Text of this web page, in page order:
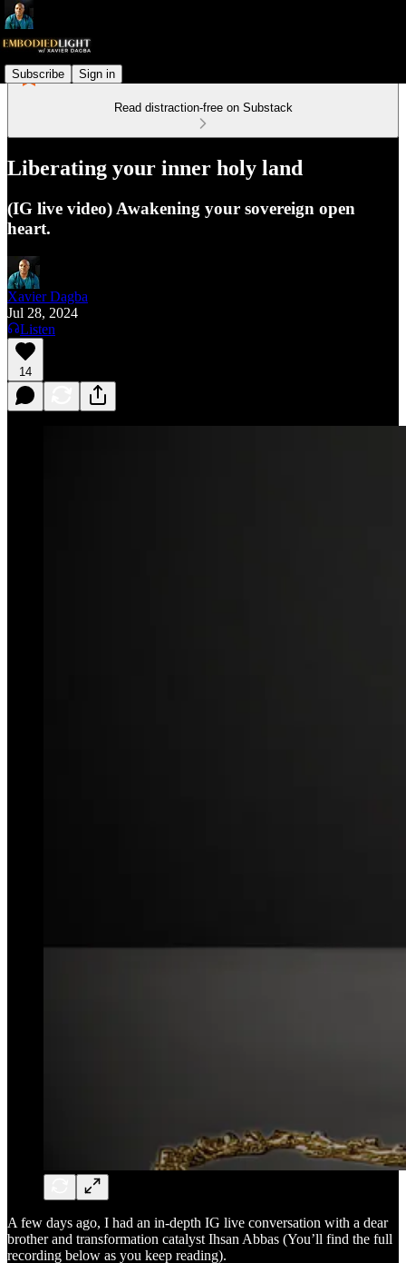
Subscribe Sign in
Read distraction-free on Substack
Liberating your inner holy land
(IG live video) Awakening your sovereign open
heart.
Xavier Dagba
Jul 28, 2024
Listen
14
A few days ago, I had an in-depth IG live conversation with a dear
brother and transformation catalyst Ihsan Abbas (You’ll find the full
recording below as you keep reading).